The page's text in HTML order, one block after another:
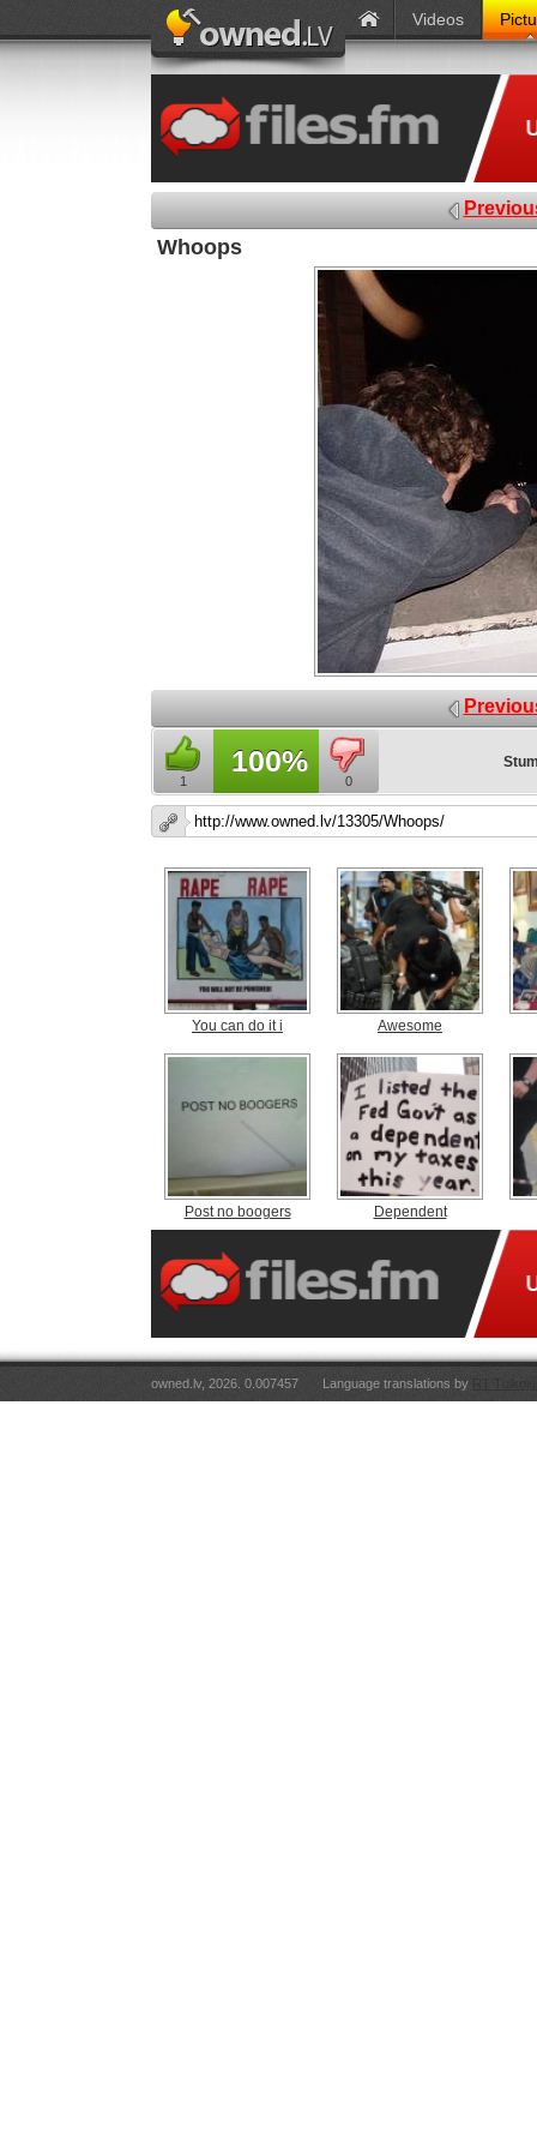
Videos
Whoops
1
100%
0
You can do it i Awesome
Post no boogers Dependent
owned.lv, 2026. 0.007457 Language translations by